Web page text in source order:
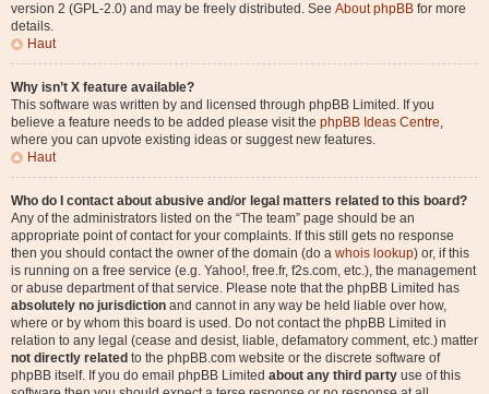
version 2 (GPL-2.0) and may be freely distributed. See About phpBB for more
details.
Haut
Why isn’t X feature available?
This software was written by and licensed through phpBB Limited. If you
believe a feature needs to be added please visit the phpBB Ideas Centre,
where you can upvote existing ideas or suggest new features.
Haut
Who do I contact about abusive and/or legal matters related to this board?
Any of the administrators listed on the “The team” page should be an
appropriate point of contact for your complaints. If this still gets no response
then you should contact the owner of the domain (do a whois lookup) or, if this
is running on a free service (e.g. Yahoo!, free.fr, f2s.com, etc.), the management
or abuse department of that service. Please note that the phpBB Limited has
absolutely no jurisdiction and cannot in any way be held liable over how,
where or by whom this board is used. Do not contact the phpBB Limited in
relation to any legal (cease and desist, liable, defamatory comment, etc.) matter
not directly related to the phpBB.com website or the discrete software of
phpBB itself. If you do email phpBB Limited about any third party use of this